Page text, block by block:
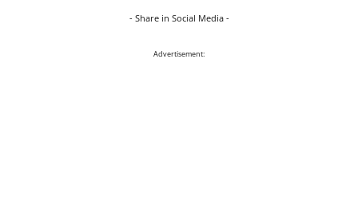
- Share in Social Media -
Advertisement: